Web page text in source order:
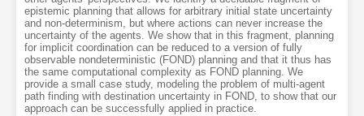
epistemic planning that allows for arbitrary initial state uncertainty
and non-determinism, but where actions can never increase the
uncertainty of the agents. We show that in this fragment, planning
for implicit coordination can be reduced to a version of fully
observable nondeterministic (FOND) planning and that it thus has
the same computational complexity as FOND planning. We
provide a small case study, modeling the problem of multi-agent
path finding with destination uncertainty in FOND, to show that our
approach can be successfully applied in practice.